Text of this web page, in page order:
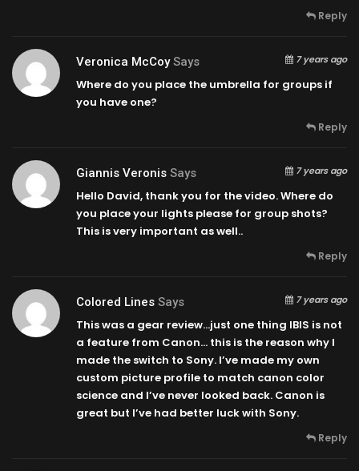
Reply
Veronica McCoy Says 7 years ago
Where do you place the umbrella for groups if
you have one?
Reply
Giannis Veronis Says 7 years ago
Hello David, thank you for the video. Where do
you place your lights please for group shots?
This is very important as well..
Reply
Colored Lines Says 7 years ago
This was a gear review…just one thing IBIS is not
a feature from Canon… this is the reason why I
made the switch to Sony. I’ve made my own
custom picture profile to match canon color
science and I’ve never looked back. Canon is
great but I’ve had better luck with Sony.
Reply